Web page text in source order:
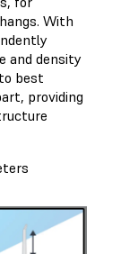
With
and density
best
providing